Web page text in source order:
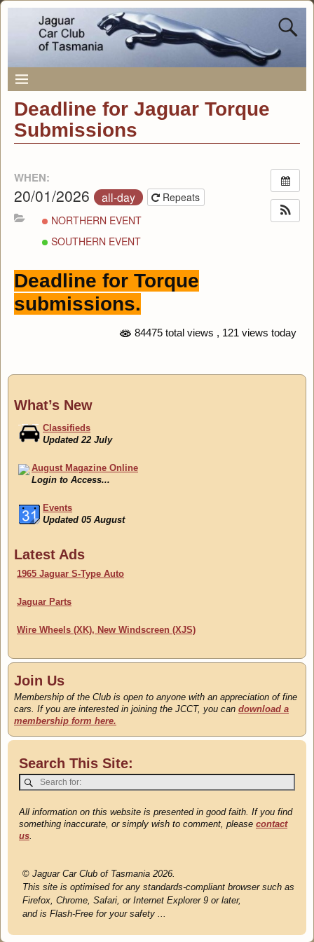
Deadline for Jaguar Torque
Submissions
WHEN:
20/01/2026 all-day
Repeats
NORTHERN EVENT
SOUTHERN EVENT
Deadline for Torque
submissions.
84475 total views , 121 views today
What’s New
Classifieds
Updated 22 July
August Magazine Online
Login to Access...
Events
Updated 05 August
Classifieds
Updated 22 July
Latest Ads
1965 Jaguar S-Type Auto
Jaguar Parts
Wire Wheels (XK), New Windscreen (XJS)
Join Us
Membership of the Club is open to anyone with an appreciation of fine
cars. If you are interested in joining the JCCT, you can download a
membership form here.
Search This Site:
All information on this website is presented in good faith. If you find
something inaccurate, or simply wish to comment, please contact
us
© Jaguar Car Club of Tasmania 2026.
This site is optimised for any standards-compliant browser such as
Firefox, Chrome, Safari, or Internet Explorer 9 or later,
and is Flash-Free for your safety ...